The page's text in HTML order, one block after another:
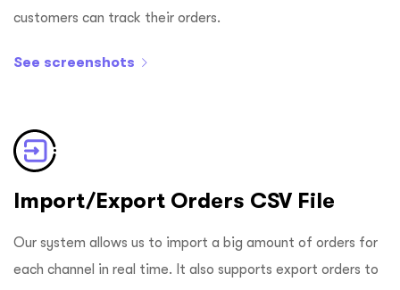
customers can track their orders.
See screenshots
Import/Export Orders CSV File
Our system allows us to import a big amount of orders for
each channel in real time. It also supports export orders to